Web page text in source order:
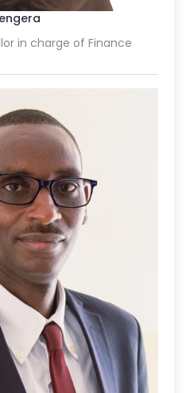
in charge of Finance